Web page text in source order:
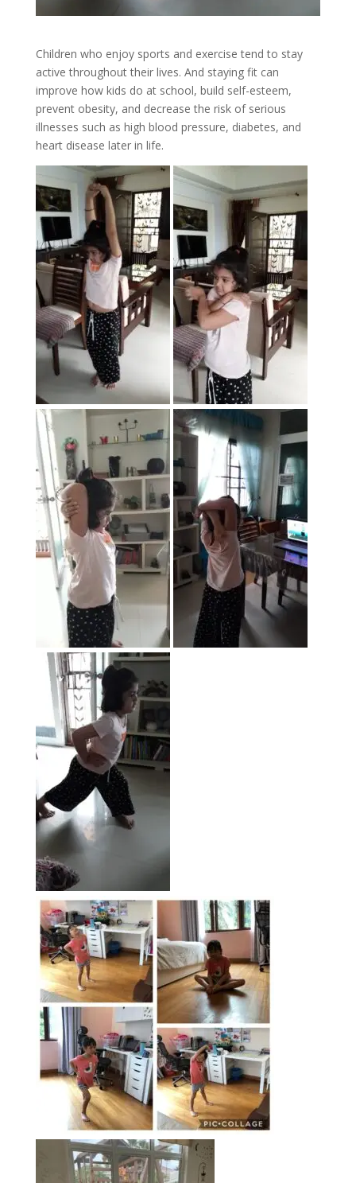
Children who enjoy sports and exercise tend to stay
active throughout their lives. And staying fit can
improve how kids do at school, build self-esteem,
prevent obesity, and decrease the risk of serious
illnesses such as high blood pressure, diabetes, and
heart disease later in life.